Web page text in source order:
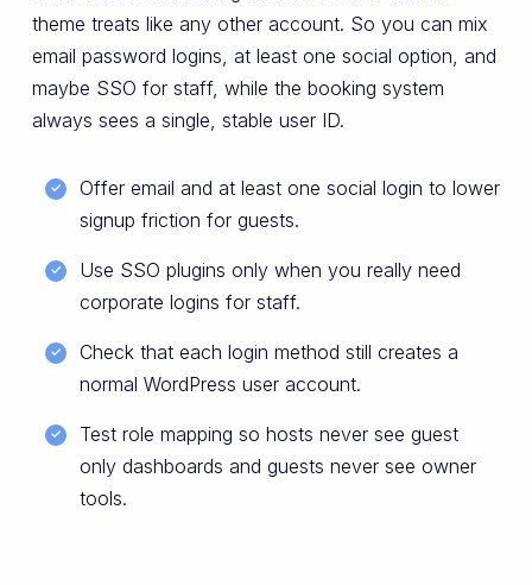
theme treats like any other account. So you can mix
email password logins, at least one social option, and
maybe SSO for staff, while the booking system
always sees a single, stable user ID.
Offer email and at least one social login to lower
signup friction for guests.
Use SSO plugins only when you really need
corporate logins for staff.
Check that each login method still creates a
normal WordPress user account.
Test role mapping so hosts never see guest
only dashboards and guests never see owner
tools.